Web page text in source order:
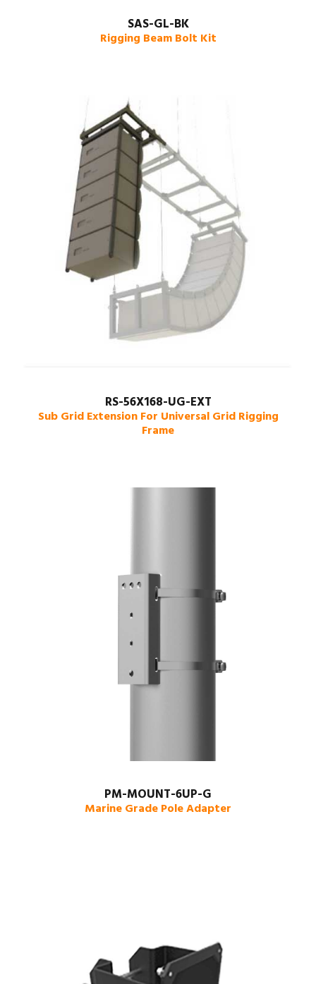
SAS-GL-BK
Rigging Beam Bolt Kit
RS-56X168-UG-EXT
Sub Grid Extension For Universal Grid Rigging
Frame
PM-MOUNT-6UP-G
Marine Grade Pole Adapter